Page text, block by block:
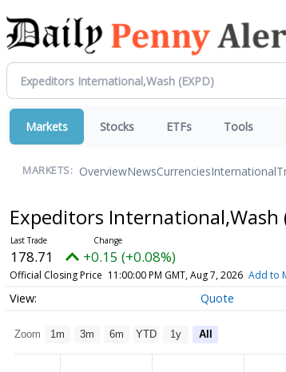
Markets Stocks ETFs Tools
MARKETS: OverviewNewsCurrenciesInternational
Expeditors International,Wash
178.71 +0.15 (+0.08%)
Official Closing Price 11:00:00 PM GMT, Aug 7, 2026 Add to
Quote
Zoom 1m 3m 6m YTD 1y All